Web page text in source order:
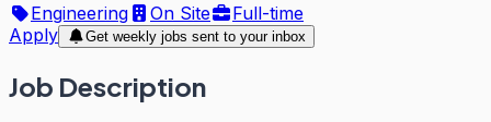
Engineering
On Site
Full-time
Apply
Get weekly jobs sent to your inbox
Job Description